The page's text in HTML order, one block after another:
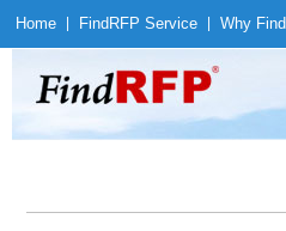
Home Find RFP Service Why Find